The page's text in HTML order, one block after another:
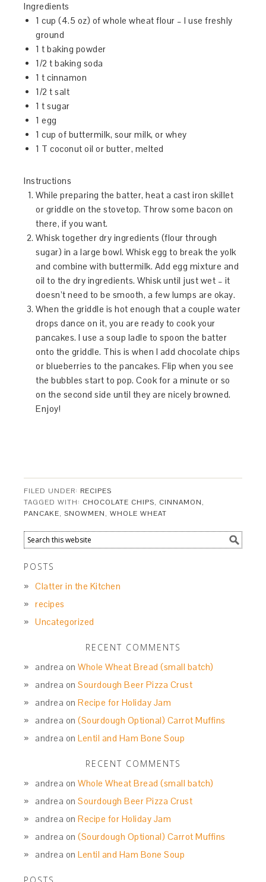
Ingredients
1 cup (4.5 oz) of whole wheat flour – I use freshly
ground
1 t baking powder
1/2 t baking soda
1 t cinnamon
1/2 t salt
1 t sugar
1 egg
1 cup of buttermilk, sour milk, or whey
1 T coconut oil or butter, melted
Instructions
While preparing the batter, heat a cast iron skillet
or griddle on the stovetop. Throw some bacon on
there, if you want.
Whisk together dry ingredients (flour through
sugar) in a large bowl. Whisk egg to break the yolk
and combine with buttermilk. Add egg mixture and
oil to the dry ingredients. Whisk until just wet – it
doesn’t need to be smooth, a few lumps are okay.
When the griddle is hot enough that a couple water
drops dance on it, you are ready to cook your
pancakes. I use a soup ladle to spoon the batter
onto the griddle. This is when I add chocolate chips
or blueberries to the pancakes. Flip when you see
the bubbles start to pop. Cook for a minute or so
on the second side until they are nicely browned.
Enjoy!
FILED UNDER: RECIPES
TAGGED WITH: CHOCOLATE CHIPS, CINNAMON,
PANCAKE,SNOWMEN,WHOLE WHEAT
POSTS
Clatter in the Kitchen
recipes
Uncategorized
RECENT COMMENTS
andrea onWhole Wheat Bread (small batch)
andrea onSourdough Beer Pizza Crust
andrea onRecipe for Holiday Jam
andrea on(Sourdough Optional) Carrot Muffins
andrea onLentil and Ham Bone Soup
RECENT COMMENTS
andrea onWhole Wheat Bread (small batch)
andrea onSourdough Beer Pizza Crust
andrea onRecipe for Holiday Jam
andrea on(Sourdough Optional) Carrot Muffins
andrea onLentil and Ham Bone Soup